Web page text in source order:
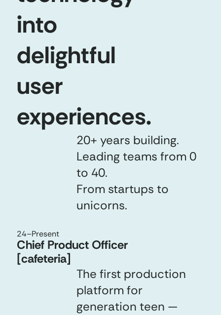
into
delightful
user
experiences.
20+ years building.
Leading teams from 0
to 40.
From startups to
unicorns.
24–Present
Chief Product Officer
[cafeteria]
The first production
platform for
generation teen —